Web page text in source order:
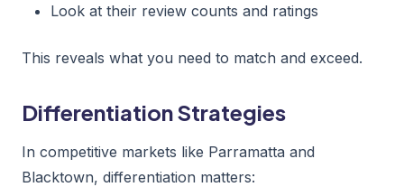
Look at their review counts and ratings
This reveals what you need to match and exceed.
Differentiation Strategies
In competitive markets like Parramatta and
Blacktown, differentiation matters: